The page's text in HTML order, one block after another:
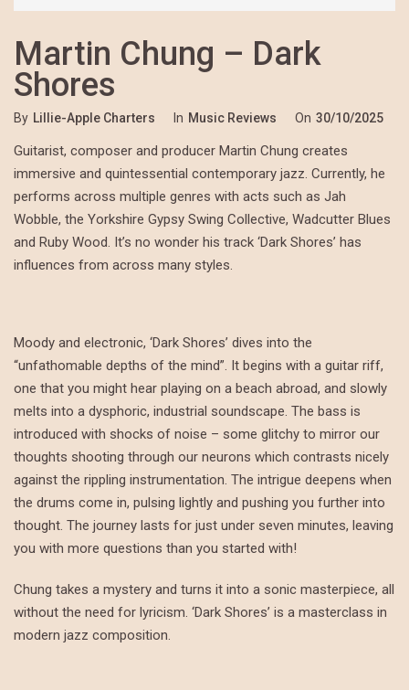
Martin Chung – Dark
Shores
By Lillie-Apple Charters In Music Reviews On 30/10/2025
Guitarist, composer and producer Martin Chung creates
immersive and quintessential contemporary jazz. Currently, he
performs across multiple genres with acts such as Jah
Wobble, the Yorkshire Gypsy Swing Collective, Wadcutter Blues
and Ruby Wood. It’s no wonder his track ‘Dark Shores’ has
influences from across many styles.
Moody and electronic, ‘Dark Shores’ dives into the
“unfathomable depths of the mind”. It begins with a guitar riff,
one that you might hear playing on a beach abroad, and slowly
melts into a dysphoric, industrial soundscape. The bass is
introduced with shocks of noise – some glitchy to mirror our
thoughts shooting through our neurons which contrasts nicely
against the rippling instrumentation. The intrigue deepens when
the drums come in, pulsing lightly and pushing you further into
thought. The journey lasts for just under seven minutes, leaving
you with more questions than you started with!
Chung takes a mystery and turns it into a sonic masterpiece, all
without the need for lyricism. ‘Dark Shores’ is a masterclass in
modern jazz composition.